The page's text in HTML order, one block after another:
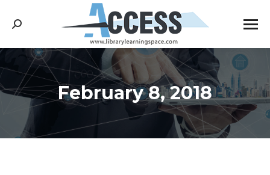
Search:
February 8, 2018
You are here: